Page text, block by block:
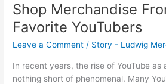
Shop Merchandise
Favorite YouTubers
Leave a Comment / Story - Ludwig
In recent years, the rise of YouTube as
nothing short of phenomenal. Many